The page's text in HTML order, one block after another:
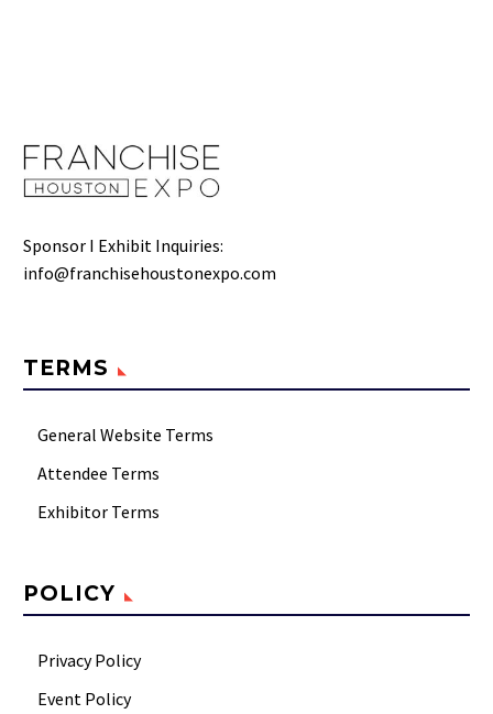
Sponsor I Exhibit Inquiries:
info@franchisehoustonexpo.com
TERMS
General Website Terms
Attendee Terms
Exhibitor Terms
POLICY
Privacy Policy
Event Policy